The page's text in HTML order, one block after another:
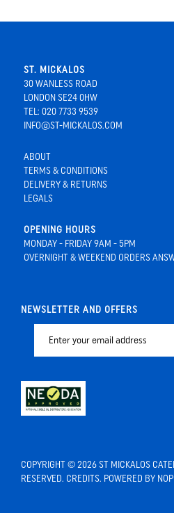
ST. MICKALOS
30 WANLESS ROAD
LONDON SE24 0HW
TEL: 020 7733 9539
INFO@ST-MICKALOS.COM
ABOUT
TERMS & CONDITIONS
DELIVERY & RETURNS
LEGALS
OPENING HOURS
MONDAY - FRIDAY 9AM - 5PM
OVERNIGHT & WEEKEND ORDERS
NEWSLETTER AND OFFERS
COPYRIGHT © 2026 ST MICKALOS
RESERVED. CREDITS. POWERED BY